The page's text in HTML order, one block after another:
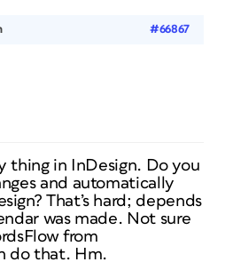
#66867
thing in InDesign. Do you
and automatically
That’s hard; depends
was made. Not sure
from
do that. Hm.